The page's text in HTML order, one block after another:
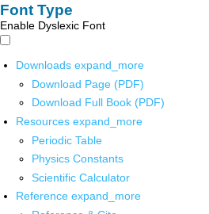
Font Type
Enable Dyslexic Font
Downloads expand_more
Download Page (PDF)
Download Full Book (PDF)
Resources expand_more
Periodic Table
Physics Constants
Scientific Calculator
Reference expand_more